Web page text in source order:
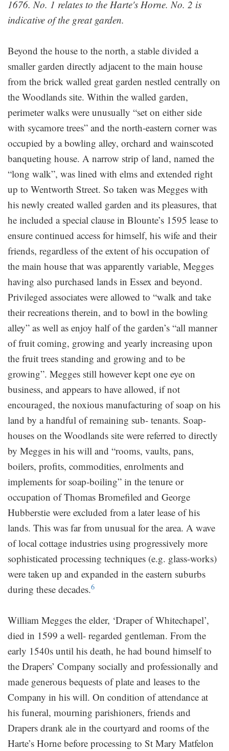
1676. No. 1 relates to the Harte's Horne. No. 2 is
indicative of the great garden.
Beyond the house to the north, a stable divided a
smaller garden directly adjacent to the main house
from the brick walled great garden nestled centrally on
the Woodlands site. Within the walled garden,
perimeter walks were unusually “set on either side
with sycamore trees” and the north-eastern corner was
occupied by a bowling alley, orchard and wainscoted
banqueting house. A narrow strip of land, named the
“long walk”, was lined with elms and extended right
up to Wentworth Street. So taken was Megges with
his newly created walled garden and its pleasures, that
he included a special clause in Blounte’s 1595 lease to
ensure continued access for himself, his wife and their
friends, regardless of the extent of his occupation of
the main house that was apparently variable, Megges
having also purchased lands in Essex and beyond.
Privileged associates were allowed to “walk and take
their recreations therein, and to bowl in the bowling
alley” as well as enjoy half of the garden’s “all manner
of fruit coming, growing and yearly increasing upon
the fruit trees standing and growing and to be
growing”. Megges still however kept one eye on
business, and appears to have allowed, if not
encouraged, the noxious manufacturing of soap on his
land by a handful of remaining sub- tenants. Soap-
houses on the Woodlands site were referred to directly
by Megges in his will and “rooms, vaults, pans,
boilers, profits, commodities, enrolments and
implements for soap-boiling” in the tenure or
occupation of Thomas Bromefiled and George
Hubberstie were excluded from a later lease of his
lands. This was far from unusual for the area. A wave
of local cottage industries using progressively more
sophisticated processing techniques (e.g. glass-works)
were taken up and expanded in the eastern suburbs
during these decades.6
William Megges the elder, ‘Draper of Whitechapel’,
died in 1599 a well- regarded gentleman. From the
early 1540s until his death, he had bound himself to
the Drapers’ Company socially and professionally and
made generous bequests of plate and leases to the
Company in his will. On condition of attendance at
his funeral, mourning parishioners, friends and
Drapers drank ale in the courtyard and rooms of the
Harte’s Horne before processing to St Mary Matfelon